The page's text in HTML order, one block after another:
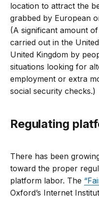
location to attract the
grabbed by European
(A significant amount of
carried out in the
United Kingdom by
situations looking for
employment or extra
social security checks.)
Regulating
There has been
toward the proper
platform labor. The
Oxford’s Internet